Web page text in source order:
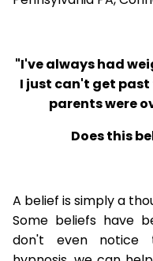
"I've always had
I just can't get
parents were
Does this
A belief is simply a
Some beliefs have
don't even notice